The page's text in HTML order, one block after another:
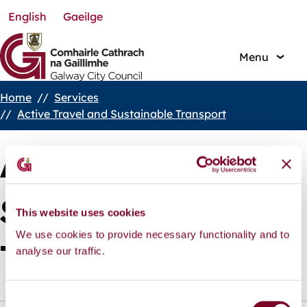
This website uses cookies
We use cookies to provide necessary functionality and to
analyse our traffic.
Skip
to
main
content
English Gaeilge
Menu
Breadcrumbs
Home
Services
Active Travel and Sustainable Transport
Active Travel and
Sustainable
Transport